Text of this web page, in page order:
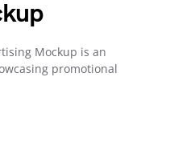
Mockup is an
promotional